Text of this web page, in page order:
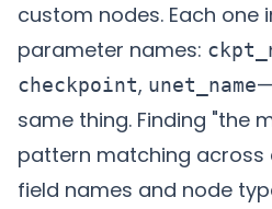
custom nodes. Each one
parameter names:
checkpoint, unet_name
same thing. Finding "the
pattern matching across
field names and node